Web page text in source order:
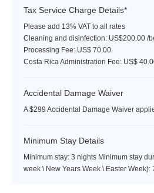
Tax Service Charge Details*
Please add 13% VAT to all rates
Cleaning and disinfection: US$200.00 /
Processing Fee: US$ 70.00
Costa Rica Administration Fee: US$
Accidental Damage Waiver
A $299 Accidental Damage Waiver
Minimum Stay Details
Minimum stay: 3 nights Minimum stay
week \ New Years Week \ Easter Week):